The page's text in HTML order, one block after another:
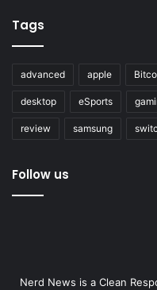
Tags
advanced apple
desktop eSports
review samsung
Follow us
Nerd News is a Clean